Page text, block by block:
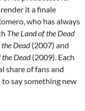
it a finale
who has always
The Land of the Dead
Dead(2007) and
Dead(2009). Each
share of fans and
say something new